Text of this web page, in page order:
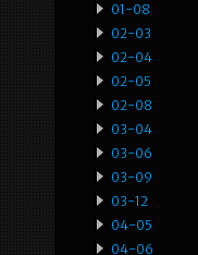
01-08
02-03
02-04
02-05
02-08
03-04
03-06
03-09
03-12
04-05
04-06